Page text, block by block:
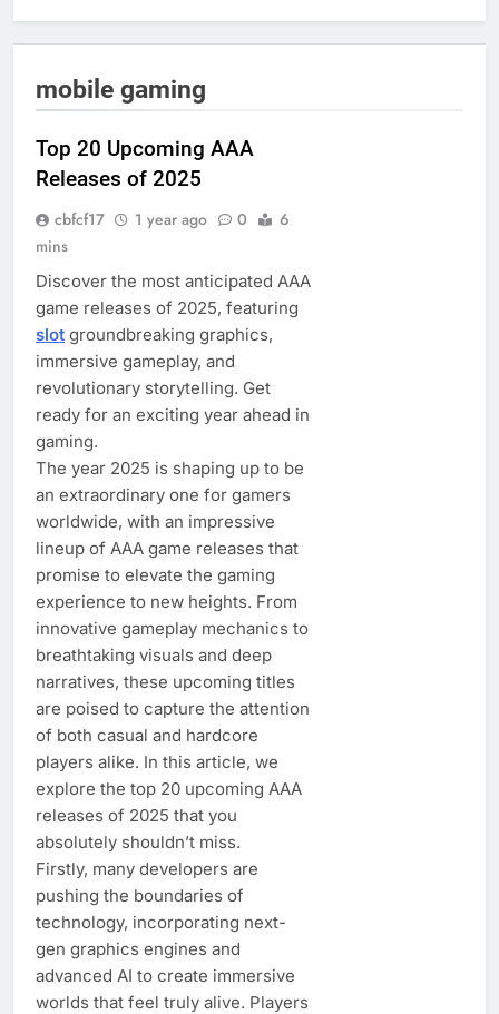
mobile gaming
Top 20 Upcoming AAA
Releases of 2025
cbfcf17 1 year ago 0
6
mins
Discover the most anticipated AAA
game releases of 2025, featuring
slot groundbreaking graphics,
immersive gameplay, and
revolutionary storytelling. Get
ready for an exciting year ahead in
gaming.
The year 2025 is shaping up to be
an extraordinary one for gamers
worldwide, with an impressive
lineup of AAA game releases that
promise to elevate the gaming
experience to new heights. From
innovative gameplay mechanics to
breathtaking visuals and deep
narratives, these upcoming titles
are poised to capture the attention
of both casual and hardcore
players alike. In this article, we
explore the top 20 upcoming AAA
releases of 2025 that you
absolutely shouldn’t miss.
Firstly, many developers are
pushing the boundaries of
technology, incorporating next-
gen graphics engines and
advanced AI to create immersive
worlds that feel truly alive. Players